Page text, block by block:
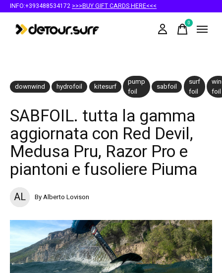
INFO:+393488534172 >>>BUY GIFT CARDS HERE<<<
0items
downwind hydrofoil kitesurf
pump
foil
sabfoil
surf
foil
foil
SABFOIL. tutta la gamma
aggiornata con Red Devil,
Medusa Pru, Razor Pro e
piantoni e fusoliere Piuma
AL By Alberto Lovison